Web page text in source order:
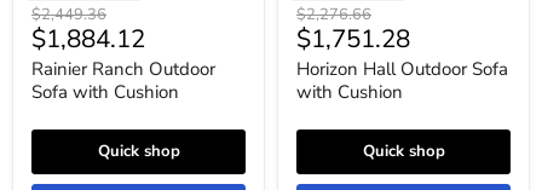
Original
price
$2,449.36
Current
price
$1,884.12
Rainier Ranch Outdoor
Sofa with Cushion
Quick shop
Original
price
$2,276.66
Current
price
$1,751.28
Horizon Hall Outdoor Sofa
with Cushion
Quick shop